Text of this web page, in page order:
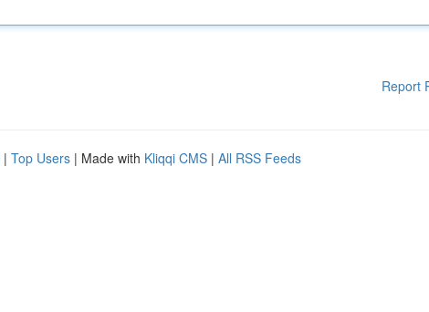
Report
| Top Users | Made with Kliqqi CMS | All RSS Feeds